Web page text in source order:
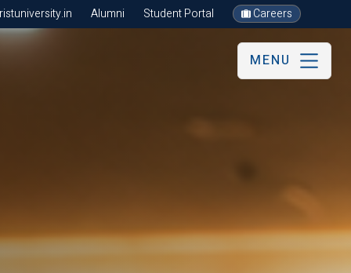
Alumni Student Portal Careers
MENU